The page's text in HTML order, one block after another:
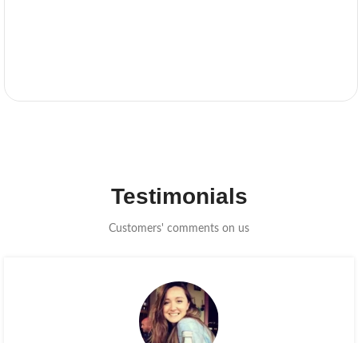
Testimonials
Customers' comments on us